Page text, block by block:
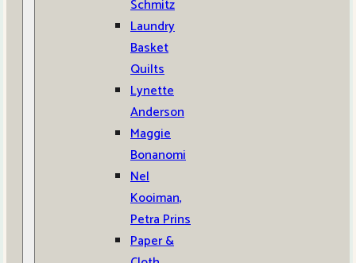
Schmitz
Laundry
Basket
Quilts
Lynette
Anderson
Maggie
Bonanomi
Nel
Kooiman,
Petra Prins
Paper &